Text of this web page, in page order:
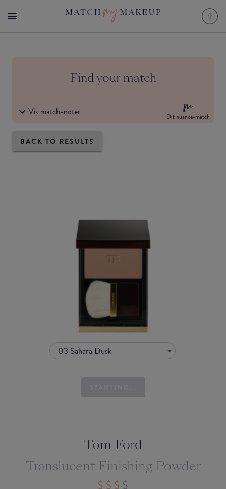
Find your match
Vis match-noter Dit nuance-match
BACK TO RESULTS
03 Sahara Dusk
Tom Ford
Translucent Finishing Powder